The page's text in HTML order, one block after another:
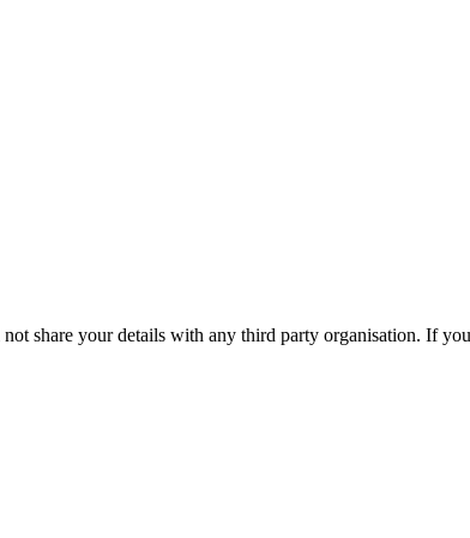
share your details with any third party organisation. If